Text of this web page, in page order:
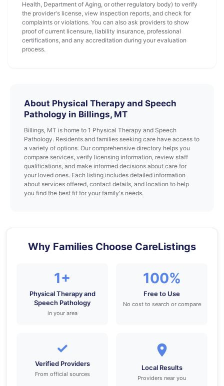
Health, Department of Aging, or other regulatory body) to verify
the provider's license, view inspection reports, and check for
complaints or violations. You can also ask providers to show
proof of current licensure, liability insurance, professional
certifications, and any accreditation during your evaluation
process.
About Physical Therapy and Speech
Pathology in Billings, MT
Billings, MT is home to 1 Physical Therapy and Speech
Pathology. Residents and families seeking care have access to
a variety of options. Our comprehensive directory helps you
compare services, verify licensing information, review staff
qualifications, and make informed decisions about care for
your loved ones. Each listing includes detailed information
about services offered, contact details, and location to help
you find the best fit for your family's needs.
Why Families Choose CareListings
1+
Physical Therapy and
Speech Pathology
in your area
100%
Free to Use
No cost to search or compare
✓
Verified Providers
From official sources
Local Results
Providers near you